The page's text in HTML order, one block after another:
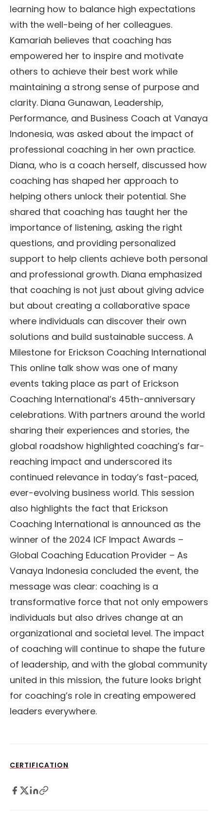
learning how to balance high expectations
with the well-being of her colleagues.
Kamariah believes that coaching has
empowered her to inspire and motivate
others to achieve their best work while
maintaining a strong sense of purpose and
clarity. Diana Gunawan, Leadership,
Performance, and Business Coach at Vanaya
Indonesia, was asked about the impact of
professional coaching in her own practice.
Diana, who is a coach herself, discussed how
coaching has shaped her approach to
helping others unlock their potential. She
shared that coaching has taught her the
importance of listening, asking the right
questions, and providing personalized
support to help clients achieve both personal
and professional growth. Diana emphasized
that coaching is not just about giving advice
but about creating a collaborative space
where individuals can discover their own
solutions and build sustainable success. A
Milestone for Erickson Coaching International
This online talk show was one of many
events taking place as part of Erickson
Coaching International’s 45th-anniversary
celebrations. With partners around the world
sharing their experiences and stories, the
global roadshow highlighted coaching’s far-
reaching impact and underscored its
continued relevance in today’s fast-paced,
ever-evolving business world. This session
also highlights the fact that Erickson
Coaching International is announced as the
winner of the 2024 ICF Impact Awards –
Global Coaching Education Provider – As
Vanaya Indonesia concluded the event, the
message was clear: coaching is a
transformative force that not only empowers
individuals but also drives change at an
organizational and societal level. The impact
of coaching will continue to shape the future
of leadership, and with the global community
united in this mission, the future looks bright
for coaching’s role in creating empowered
leaders everywhere.
CERTIFICATION